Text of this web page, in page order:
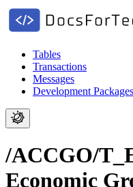
Tables
Transactions
Messages
Development Packages
/ACCGO/
Economic